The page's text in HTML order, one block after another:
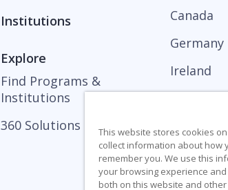
Institutions
Explore
Find Programs &
Institutions
360 Solutions
Canada
Germany
Ireland
United
This website stores cookies
collect information about how
remember you. We use this
your browsing experience
both on this website and